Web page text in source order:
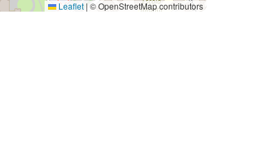
Leaflet | © OpenStreetMap contributors